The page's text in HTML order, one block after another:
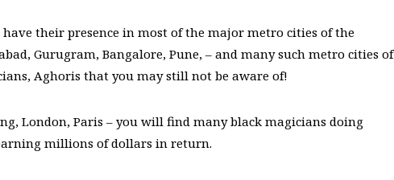
their presence in most of the major metro cities of the
Gurugram, Bangalore, Pune, – and many such metro cities of
Aghoris that you may still not be aware of!
London, Paris – you will find many black magicians doing
millions of dollars in return.